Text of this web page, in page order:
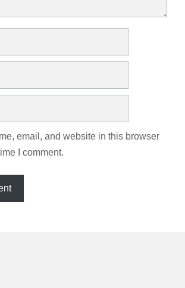
email, and website in this browser
I comment.